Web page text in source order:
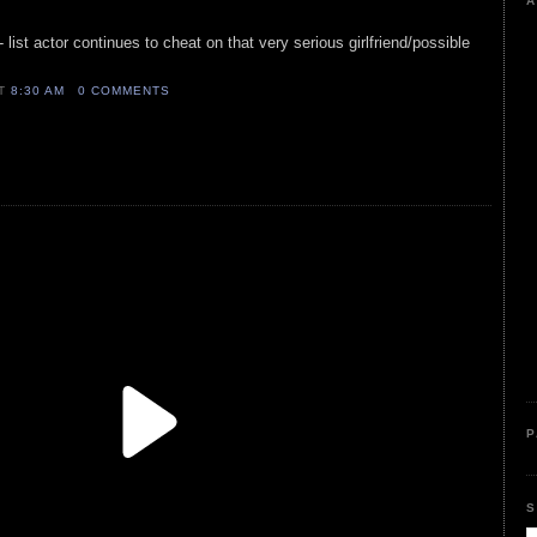
list actor continues to cheat on that very serious girlfriend/possible
8:30 AM 0 COMMENTS